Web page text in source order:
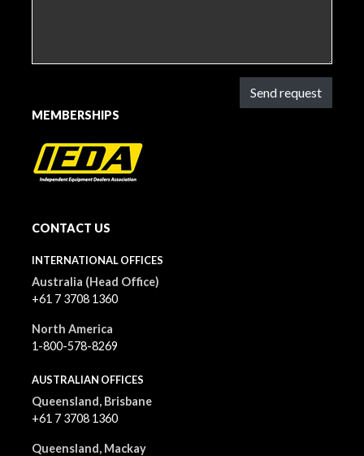
Send request
MEMBERSHIPS
CONTACT US
INTERNATIONAL OFFICES
Australia (Head Office)
+61 7 3708 1360
North America
1-800-578-8269
AUSTRALIAN OFFICES
Queensland, Brisbane
+61 7 3708 1360
Queensland, Mackay